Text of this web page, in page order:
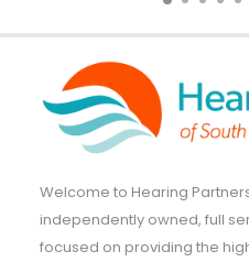
Welcome to Hearing
independently owned, full
focused on providing the